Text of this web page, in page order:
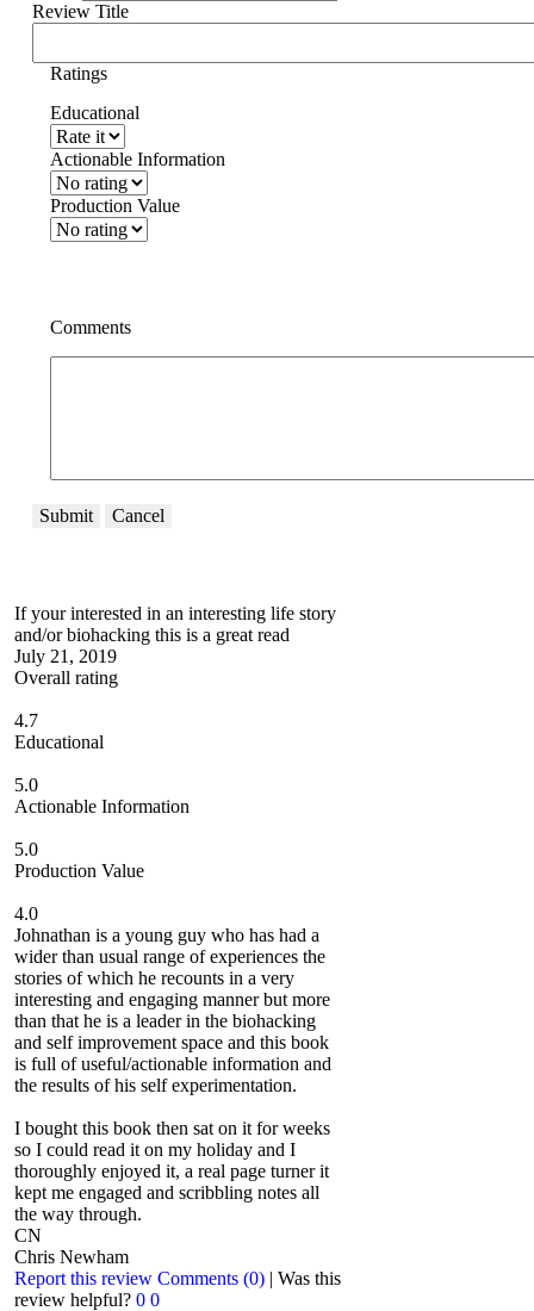
Review Title
Ratings
Educational
Actionable Information
Production Value
Comments
Submit Cancel
If your interested in an interesting life story
and/or biohacking this is a great read
July 21, 2019
Overall rating
4.7
Educational
5.0
Actionable Information
5.0
Production Value
4.0
Johnathan is a young guy who has had a
wider than usual range of experiences the
stories of which he recounts in a very
interesting and engaging manner but more
than that he is a leader in the biohacking
and self improvement space and this book
is full of useful/actionable information and
the results of his self experimentation.
I bought this book then sat on it for weeks
so I could read it on my holiday and I
thoroughly enjoyed it, a real page turner it
kept me engaged and scribbling notes all
the way through.
CN
Chris Newham
Report this review Comments (0) | Was this
review helpful? 0 0